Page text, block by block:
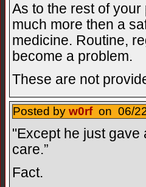
As to the rest of
much more then a
medicine. Routine,
become a problem.
These are not
Posted by w0rfon 06/
"Except he just
care.”
Fact.